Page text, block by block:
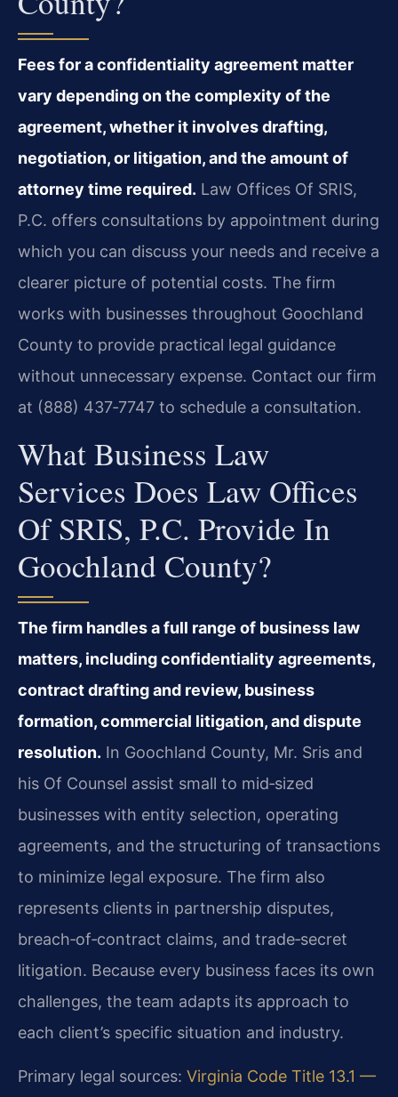
Fees for a confidentiality agreement matter
vary depending on the complexity of the
agreement, whether it involves drafting,
negotiation, or litigation, and the amount of
attorney time required. Law Offices Of SRIS,
P.C. offers consultations by appointment during
which you can discuss your needs and receive a
clearer picture of potential costs. The firm
works with businesses throughout Goochland
County to provide practical legal guidance
without unnecessary expense. Contact our firm
at (888) 437‑7747 to schedule a consultation.
What Business Law
Services Does Law Offices
Of SRIS, P.C. Provide In
Goochland County?
The firm handles a full range of business law
matters, including confidentiality agreements,
contract drafting and review, business
formation, commercial litigation, and dispute
resolution. In Goochland County, Mr. Sris and
his Of Counsel assist small to mid‑sized
businesses with entity selection, operating
agreements, and the structuring of transactions
to minimize legal exposure. The firm also
represents clients in partnership disputes,
breach‑of‑contract claims, and trade‑secret
litigation. Because every business faces its own
challenges, the team adapts its approach to
each client’s specific situation and industry.
Primary legal sources: Virginia Code Title 13.1 —